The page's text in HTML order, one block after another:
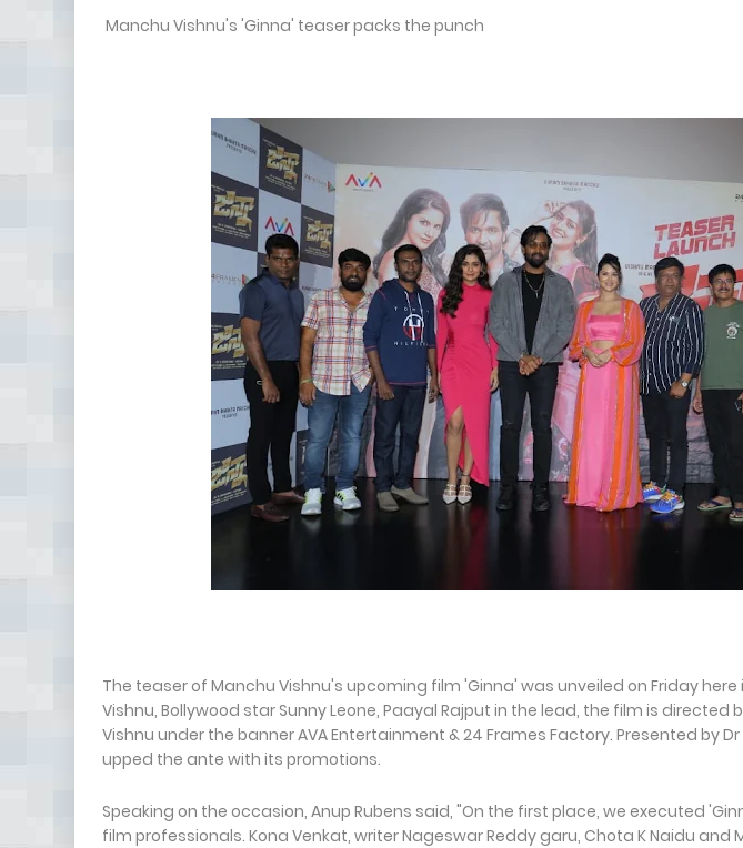
Manchu Vishnu's 'Ginna' teaser packs the punch
The teaser of Manchu Vishnu's upcoming film 'Ginna' was unveiled on Friday
Vishnu, Bollywood star Sunny Leone, Paayal Rajput in the lead, the film is
Vishnu under the banner AVA Entertainment & 24 Frames Factory. Presented by
upped the ante with its promotions.
Speaking on the occasion, Anup Rubens said, "On the first place, we executed
film professionals. Kona Venkat, writer Nageswar Reddy garu, Chota K Naidu and